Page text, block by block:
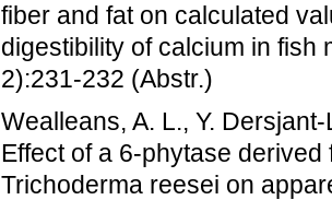
fiber and fat on calculated
digestibility of calcium in fish
2):231-232 (Abstr.)
Wealleans, A. L., Y.
Effect of a 6-phytase
Trichoderma reesei on